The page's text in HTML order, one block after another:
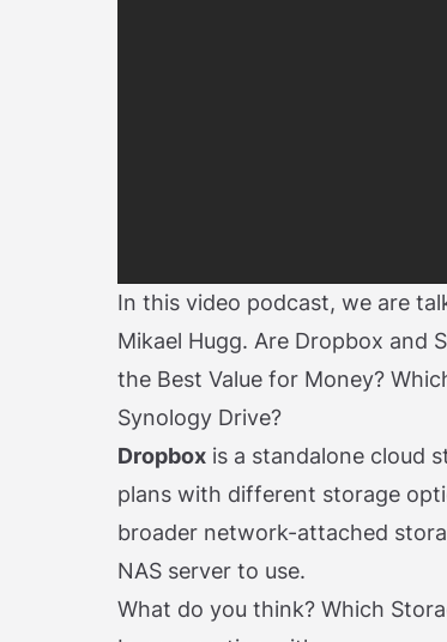
In this video podcast, we are
Mikael Hugg. Are Dropbox and
the Best Value for Money?
Synology Drive?
Dropbox is a standalone cloud
plans with different storage
broader network-attached
NAS server to use.
What do you think? Which